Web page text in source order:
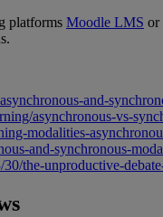
platforms Moodle LMS or
and-
asynchronous-vs-
modalities-
and-synchronous-
the-unproductive-